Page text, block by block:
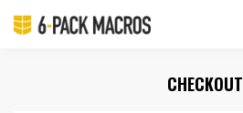
CHECKOUT